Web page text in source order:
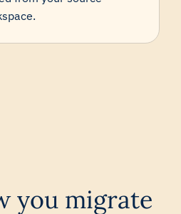
you migrate